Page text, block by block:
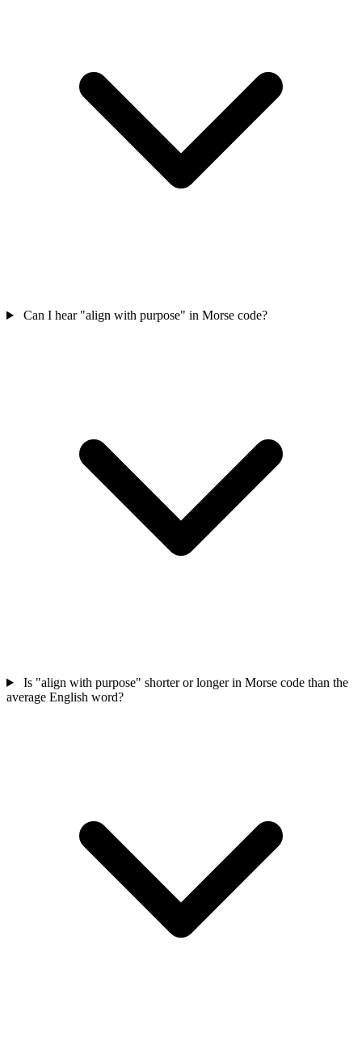
Can I hear "align with purpose" in Morse code?
Is "align with purpose" shorter or longer in Morse code than the
average English word?